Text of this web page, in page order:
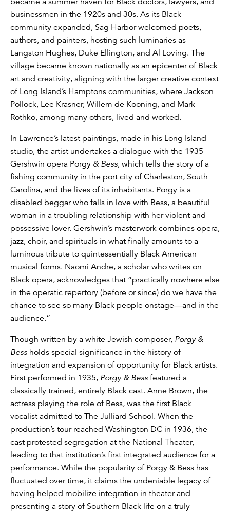
businessmen in the 1920s and 30s. As its Black
community expanded, Sag Harbor welcomed poets,
authors, and painters, hosting such luminaries as
Langston Hughes, Duke Ellington, and Al Loving. The
village became known nationally as an epicenter of Black
art and creativity, aligning with the larger creative context
of Long Island’s Hamptons communities, where Jackson
Pollock, Lee Krasner, Willem de Kooning, and Mark
Rothko, among many others, lived and worked.
In Lawrence’s latest paintings, made in his Long Island
studio, the artist undertakes a dialogue with the 1935
Gershwin opera Porgy & Bess, which tells the story of a
fishing community in the port city of Charleston, South
Carolina, and the lives of its inhabitants. Porgy is a
disabled beggar who falls in love with Bess, a beautiful
woman in a troubling relationship with her violent and
possessive lover. Gershwin’s masterwork combines opera,
jazz, choir, and spirituals in what finally amounts to a
luminous tribute to quintessentially Black American
musical forms. Naomi Andre, a scholar who writes on
Black opera, acknowledges that “practically nowhere else
in the operatic repertory (before or since) do we have the
chance to see so many Black people onstage—and in the
audience.”
Though written by a white Jewish composer, Porgy &
Bess holds special significance in the history of
integration and expansion of opportunity for Black artists.
First performed in 1935, Porgy & Bess featured a
classically trained, entirely Black cast. Anne Brown, the
actress playing the role of Bess, was the first Black
vocalist admitted to The Julliard School. When the
production’s tour reached Washington DC in 1936, the
cast protested segregation at the National Theater,
leading to that institution’s first integrated audience for a
performance. While the popularity of Porgy & Bess has
fluctuated over time, it claims the undeniable legacy of
having helped mobilize integration in theater and
presenting a story of Southern Black life on a truly